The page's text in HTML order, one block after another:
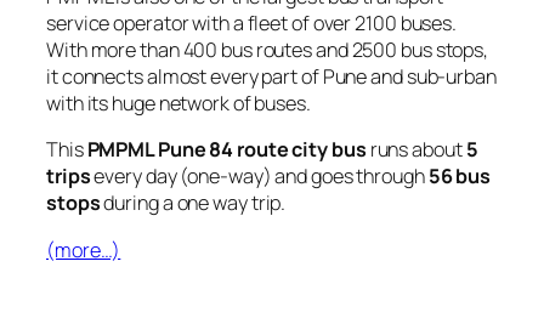
service operator with a fleet of over 2100 buses.
With more than 400 bus routes and 2500 bus stops,
it connects almost every part of Pune and sub-urban
with its huge network of buses.
ThisPMPML Pune 84 route city bus runs about5
tripsevery day (one-way) and goes through56 bus
stopsduring a one way trip.
(more…)